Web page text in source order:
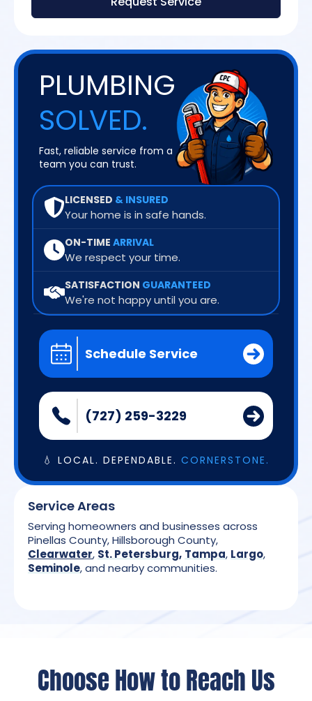
PLUMBING
SOLVED.
Fast, reliable service from a
team you can trust.
LICENSED & INSURED
Your home is in safe hands.
ON-TIME ARRIVAL
We respect your time.
SATISFACTION GUARANTEED
We're not happy until you are.
Schedule Service
(727) 259-3229
💧 LOCAL. DEPENDABLE. CORNERSTONE.
Service Areas
Serving homeowners and businesses across
Pinellas County, Hillsborough County,
Clearwater, St. Petersburg, Tampa, Largo,
Seminole, and nearby communities.
Choose How to Reach Us